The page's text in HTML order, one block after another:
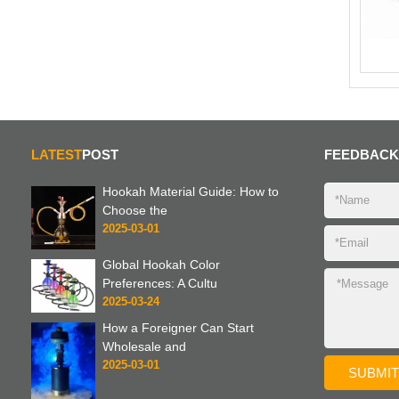
LATESTPOST
Hookah Material Guide: How to
Choose the
2025-03-01
Global Hookah Color
Preferences: A Cultu
2025-03-24
How a Foreigner Can Start
Wholesale and
2025-03-01
FEEDBACK